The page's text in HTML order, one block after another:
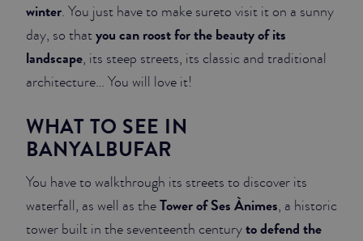
winter. You just have to make sureto visit it on a sunny
day, so that you can roost for the beauty of its
landscape, its steep streets, its classic and traditional
architecture… You will love it!
WHAT TO SEE IN
BANYALBUFAR
You have to walkthrough its streets to discover its
waterfall, as well as theTower of Ses Ànimes, a historic
tower built in the seventeenth centuryto defend the